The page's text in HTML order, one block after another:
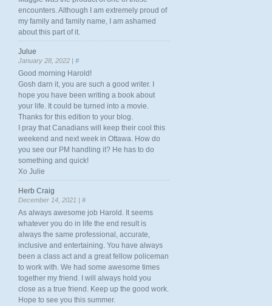
encounters. Although I am extremely proud of
my family and family name, I am ashamed
about this part of it.
Julue
January 28, 2022 | #
Good morning Harold!
Gosh darn it, you are such a good writer. I
hope you have been writing a book about
your life. It could be turned into a movie.
Thanks for this edition to your blog.
I pray that Canadians will keep their cool this
weekend and next week in Ottawa. How do
you see our PM handling it? He has to do
something and quick!
Xo Julie
Herb Craig
December 14, 2021 | #
As always awesome job Harold. It seems
whatever you do in life the end result is
always the same professional, accurate,
inclusive and entertaining. You have always
been a class act and a great fellow policeman
to work with. We had some awesome times
together my friend. I will always hold you
close as a true friend. Keep up the good work.
Hope to see you this summer.